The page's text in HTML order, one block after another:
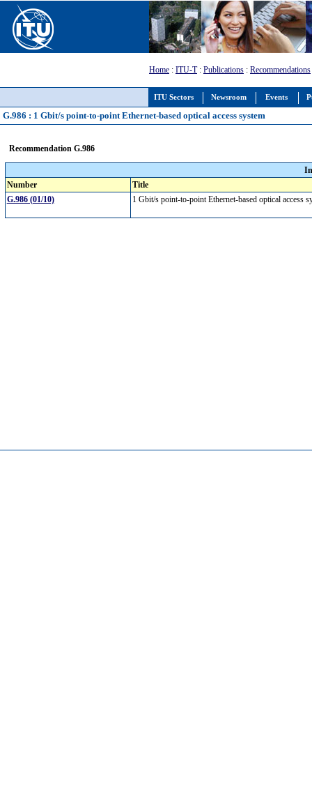
ITU Sectors Newsroom Events
Home : ITU-T: Publications : Recommendations
G.986 : 1 Gbit/s point-to-point Ethernet-based optical access system
Recommendation G.986
Number
Title
G.986 (01/10)
1 Gbit/s point-to-point Ethernet-based optical access